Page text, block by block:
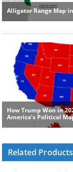
Related Products